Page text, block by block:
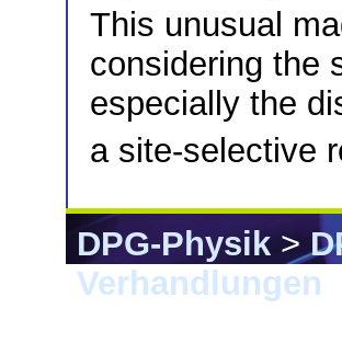
This unusual
considering the
especially the
a site-selective
DPG-Physik>
Verhandlungen